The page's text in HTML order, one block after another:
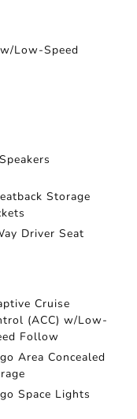
Low-Speed
Storage
Driver Seat
Cruise
(ACC) w/Low-
Follow
Area Concealed
Space Lights